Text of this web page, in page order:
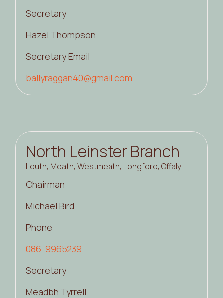
Secretary
Hazel Thompson
Secretary Email
ballyraggan40@gmail.com
North Leinster Branch
Louth, Meath, Westmeath, Longford, Offaly
Chairman
Michael Bird
Phone
086-9965239
Secretary
Meadbh Tyrrell